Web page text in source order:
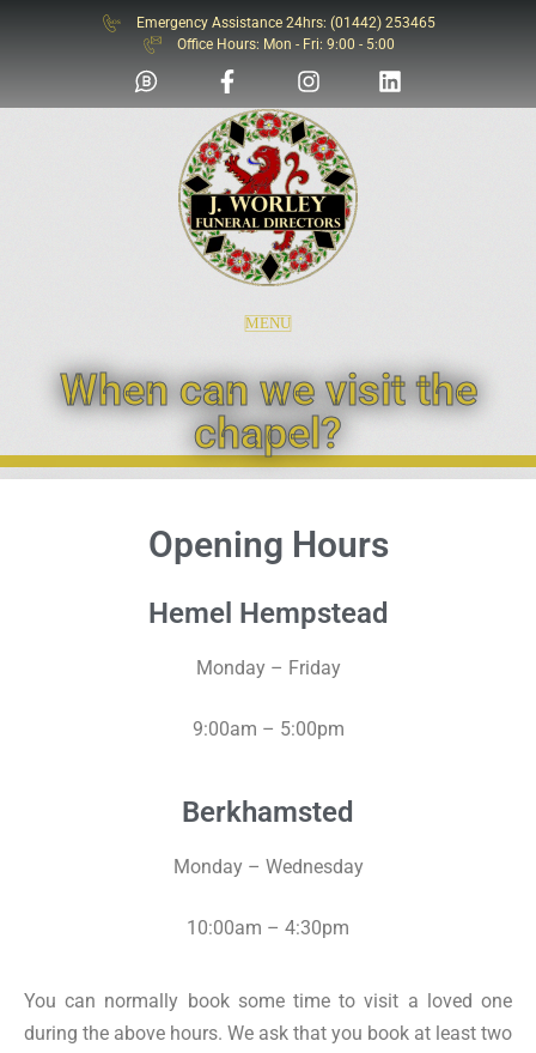
SOS
Emergency Assistance 24hrs: (01442) 253465
Office Hours: Mon - Fri: 9:00 - 5:00
MENU
When can we visit the
chapel?
Opening Hours
Hemel Hempstead
Monday – Friday
9:00am – 5:00pm
Berkhamsted
Monday – Wednesday
10:00am – 4:30pm
You can normally book some time to visit a loved one
during the above hours. We ask that you book at least two